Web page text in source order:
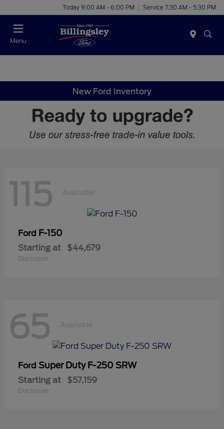
Today 9:00 AM - 6:00 PM Service 7:30 AM - 5:30 PM
Menu
New Ford Inventory
115 Available
Ford F-150
Starting at $44,679
Disclosure
65 Available
Ford Super Duty F-250 SRW
Starting at $57,159
Disclosure